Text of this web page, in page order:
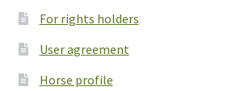
For rights holders
User agreement
Horse profile